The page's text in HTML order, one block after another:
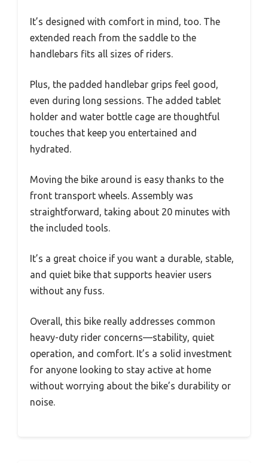
It’s designed with comfort in mind, too. The
extended reach from the saddle to the
handlebars fits all sizes of riders.
Plus, the padded handlebar grips feel good,
even during long sessions. The added tablet
holder and water bottle cage are thoughtful
touches that keep you entertained and
hydrated.
Moving the bike around is easy thanks to the
front transport wheels. Assembly was
straightforward, taking about 20 minutes with
the included tools.
It’s a great choice if you want a durable, stable,
and quiet bike that supports heavier users
without any fuss.
Overall, this bike really addresses common
heavy-duty rider concerns—stability, quiet
operation, and comfort. It’s a solid investment
for anyone looking to stay active at home
without worrying about the bike’s durability or
noise.